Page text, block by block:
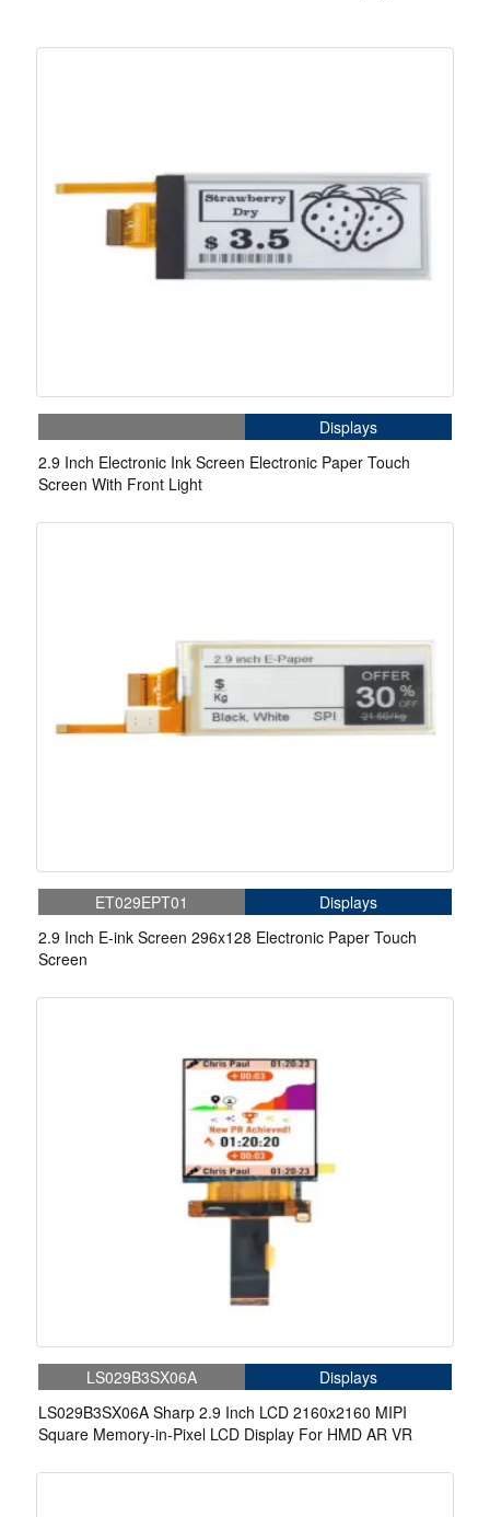
Displays
2.9 Inch Electronic Ink Screen Electronic Paper Touch
Screen With Front Light
ET029EPT01
Displays
2.9 Inch E-ink Screen 296x128 Electronic Paper Touch
Screen
LS029B3SX06A
Displays
LS029B3SX06A Sharp 2.9 Inch LCD 2160x2160 MIPI
Square Memory-in-Pixel LCD Display For HMD AR VR